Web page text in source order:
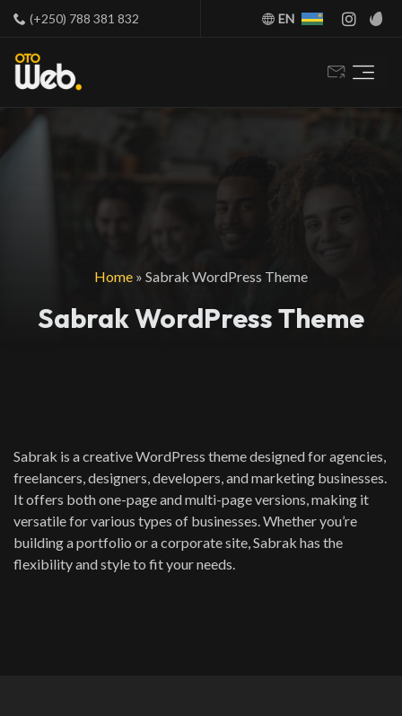
(+250) 788 381 832 EN
Home » Sabrak WordPress Theme
Sabrak WordPress Theme
Sabrak is a creative WordPress theme designed for agencies,
freelancers, designers, developers, and marketing businesses.
It offers both one-page and multi-page versions, making it
versatile for various types of businesses. Whether you’re
building a portfolio or a corporate site, Sabrak has the
flexibility and style to fit your needs.